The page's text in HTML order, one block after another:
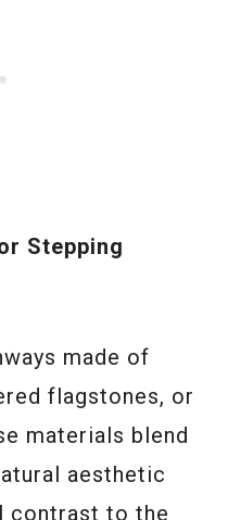
Stepping
made of
flagstones, or
materials blend
aesthetic
contrast to the